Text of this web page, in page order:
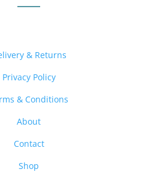
& Returns
Privacy Policy
& Conditions
About
Contact
Shop